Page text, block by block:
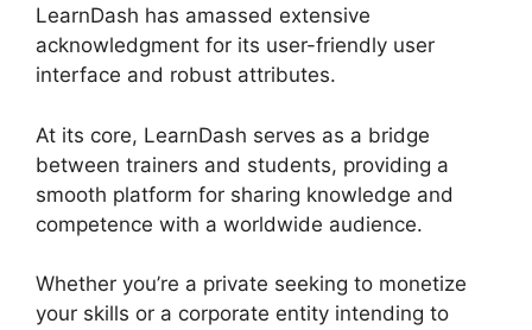
LearnDash has amassed extensive
acknowledgment for its user-friendly user
interface and robust attributes.
At its core, LearnDash serves as a bridge
between trainers and students, providing a
smooth platform for sharing knowledge and
competence with a worldwide audience.
Whether you’re a private seeking to monetize
your skills or a corporate entity intending to